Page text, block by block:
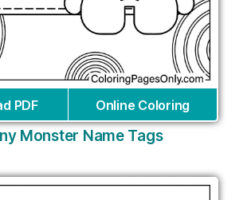
PDF Online Coloring
Monster Name Tags